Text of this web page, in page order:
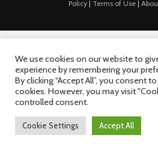
Policy| Terms of Use|
We use cookies on our website to
experience by remembering your
By clicking “Accept All”, you consent
cookies. However, you may visit
controlled consent.
Cookie Settings Accept All